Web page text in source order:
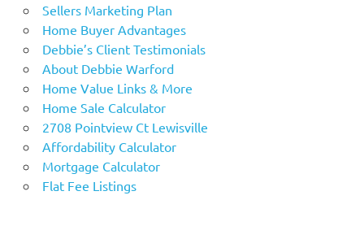
Sellers Marketing Plan
Home Buyer Advantages
Debbie’s Client Testimonials
About Debbie Warford
Home Value Links & More
Home Sale Calculator
2708 Pointview Ct Lewisville
Affordability Calculator
Mortgage Calculator
Flat Fee Listings